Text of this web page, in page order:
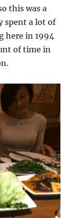
this was a
spent a lot of
here in 1994
of time in